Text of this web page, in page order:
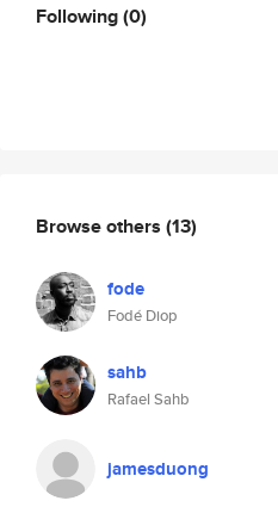
Following(0)
Browse others (13)
fode
Fodé Diop
sahb
Rafael Sahb
jamesduong